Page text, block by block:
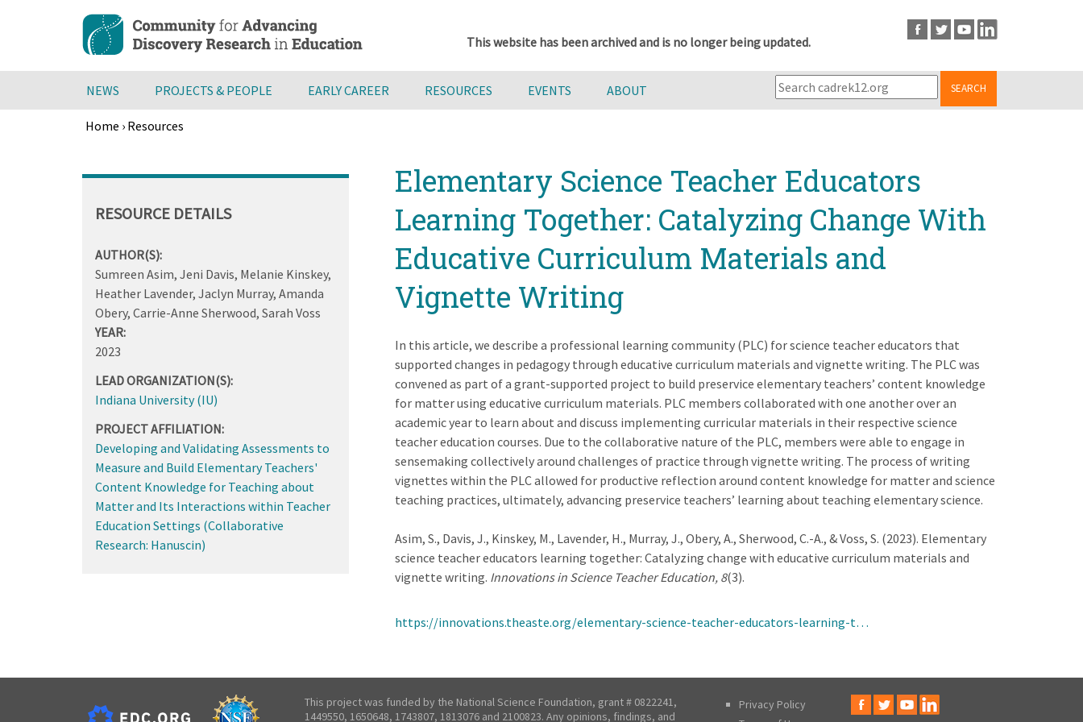
content
This website has been archived and is no longer being updated.
NEWS PROJECTS & PEOPLE EARLY CAREER RESOURCES EVENTS ABOUT SEARCH
Home › Resources
to
Elementary Science Teacher Educators
Learning Together: Catalyzing Change With
Educative Curriculum Materials and
Vignette Writing
In this article, we describe a professional learning community (PLC) for science teacher educators that
supported changes in pedagogy through educative curriculum materials and vignette writing. The PLC was
convened as part of a grant-supported project to build preservice elementary teachers’ content knowledge
for matter using educative curriculum materials. PLC members collaborated with one another over an
academic year to learn about and discuss implementing curricular materials in their respective science
teacher education courses. Due to the collaborative nature of the PLC, members were able to engage in
sensemaking collectively around challenges of practice through vignette writing. The process of writing
vignettes within the PLC allowed for productive reflection around content knowledge for matter and science
teaching practices, ultimately, advancing preservice teachers’ learning about teaching elementary science.
Asim, S., Davis, J., Kinskey, M., Lavender, H., Murray, J., Obery, A., Sherwood, C.-A., & Voss, S. (2023). Elementary
science teacher educators learning together: Catalyzing change with educative curriculum materials and
vignette writing. Innovations in Science Teacher Education, 8(3).
https://innovations.theaste.org/elementary-science-teacher-educators-learning-t…
RESOURCE DETAILS
AUTHOR(S):
Sumreen Asim, Jeni Davis, Melanie Kinskey,
Heather Lavender, Jaclyn Murray, Amanda
Obery, Carrie-Anne Sherwood, Sarah Voss
YEAR:
2023
LEAD ORGANIZATION(S):
Indiana University (IU)
PROJECT AFFILIATION:
Developing and Validating Assessments to
Measure and Build Elementary Teachers'
Content Knowledge for Teaching about
Matter and Its Interactions within Teacher
Education Settings (Collaborative
Research: Hanuscin)
This project was funded by the National Science Foundation, grant # 0822241,
1449550, 1650648, 1743807, 1813076 and 2100823. Any opinions, findings, and
Privacy Policy